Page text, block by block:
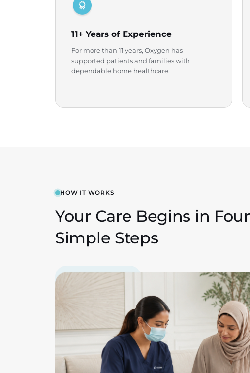
11+ Years of Experience
For more than 11 years, Oxygen has
supported patients and families with
dependable home healthcare.
HOW IT WORKS
Your Care Begins in Four
Simple Steps